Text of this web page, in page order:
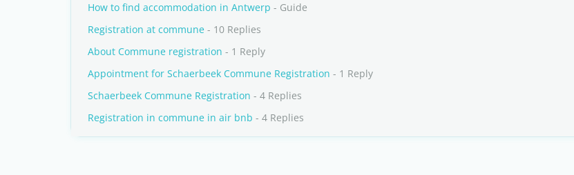
How to find accommodation in Antwerp - Guide
Registration at commune - 10 Replies
About Commune registration - 1 Reply
Appointment for Schaerbeek Commune Registration - 1 Reply
Schaerbeek Commune Registration - 4 Replies
Registration in commune in air bnb - 4 Replies